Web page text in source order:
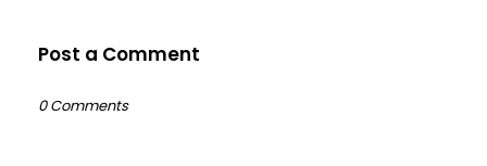
Post a Comment
0 Comments